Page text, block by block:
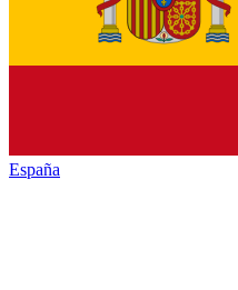
España